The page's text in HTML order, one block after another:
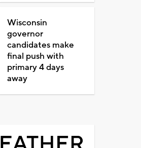
Wisconsin
governor
candidates make
final push with
primary 4 days
away